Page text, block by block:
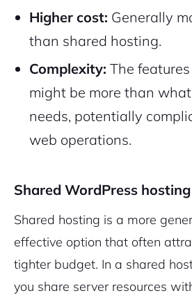
Higher cost: Generally
than shared hosting.
Complexity: The
might be more than
needs, potentially
web operations.
Shared WordPress hosting
Shared hosting is a more
effective option that often
tighter budget. In a shared
you share server resources